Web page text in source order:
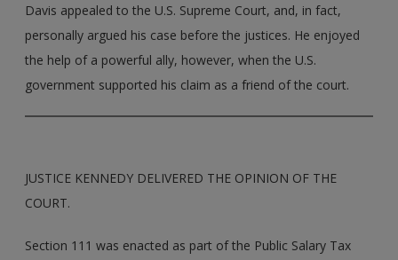
Davis appealed to the U.S. Supreme Court, and, in fact,
personally argued his case before the justices. He enjoyed
the help of a powerful ally, however, when the U.S.
government supported his claim as a friend of the court.
JUSTICE KENNEDY DELIVERED THE OPINION OF THE
COURT.
Section 111 was enacted as part of the Public Salary Tax